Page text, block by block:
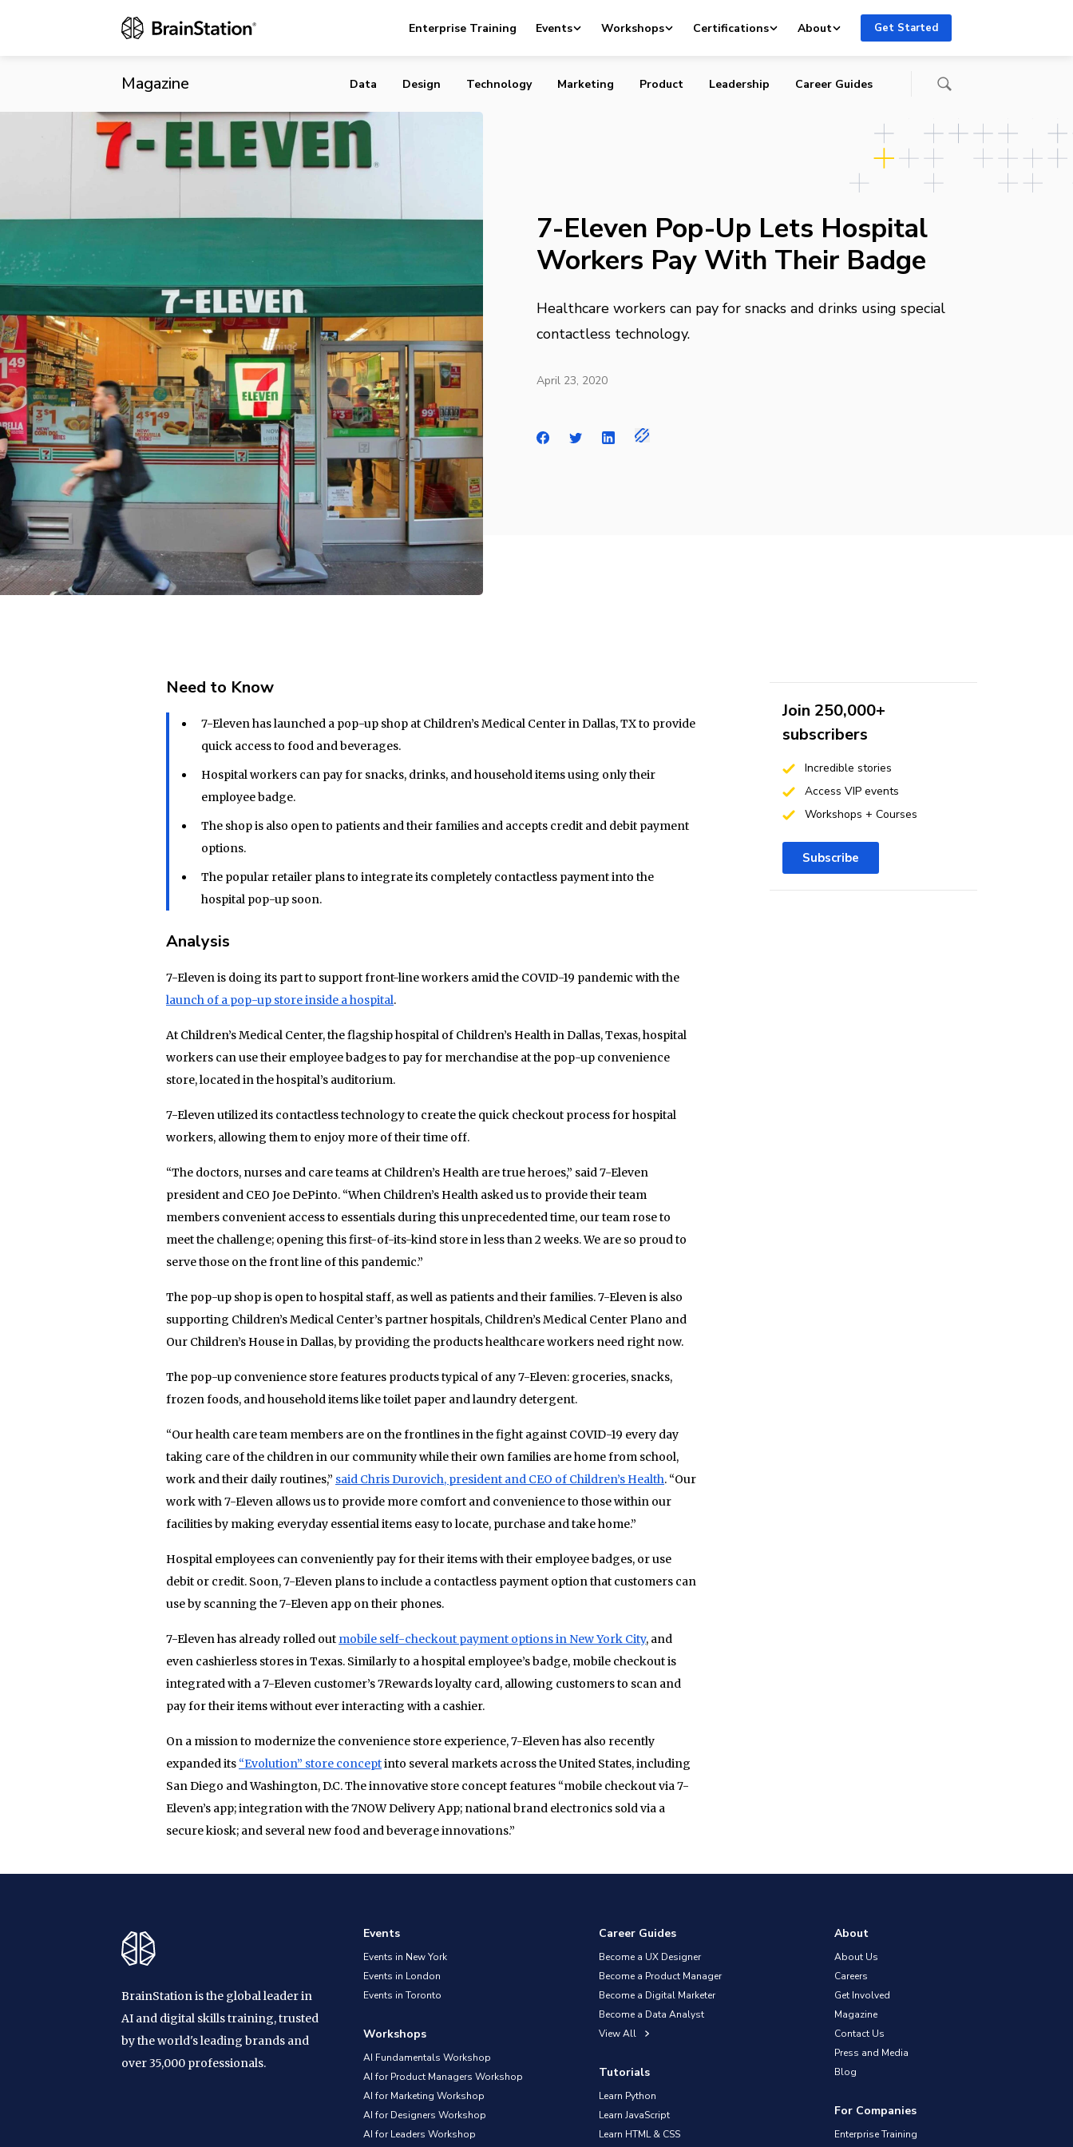
Enterprise Training Events Workshops Certifications About Get Started
Magazine
7-Eleven Pop-Up Lets Hospital Workers Pay With Their Badge
Data Design Technology Marketing Product Leadership Career Guides
7-Eleven Pop-Up Lets Hospital
Workers Pay With Their Badge
Healthcare workers can pay for snacks and drinks using special
contactless technology.
April 23, 2020
Need to Know
7-Eleven has launched a pop-up shop at Children’s Medical Center in Dallas, TX to provide
quick access to food and beverages.
Hospital workers can pay for snacks, drinks, and household items using only their
employee badge.
The shop is also open to patients and their families and accepts credit and debit payment
options.
The popular retailer plans to integrate its completely contactless payment into the
hospital pop-up soon.
Analysis
7-Eleven is doing its part to support front-line workers amid the COVID-19 pandemic with the
launch of a pop-up store inside a hospital.
At Children’s Medical Center, the flagship hospital of Children’s Health in Dallas, Texas, hospital
workers can use their employee badges to pay for merchandise at the pop-up convenience
store, located in the hospital’s auditorium.
7-Eleven utilized its contactless technology to create the quick checkout process for hospital
workers, allowing them to enjoy more of their time off.
“The doctors, nurses and care teams at Children’s Health are true heroes,” said 7-Eleven
president and CEO Joe DePinto. “When Children’s Health asked us to provide their team
members convenient access to essentials during this unprecedented time, our team rose to
meet the challenge; opening this first-of-its-kind store in less than 2 weeks. We are so proud to
serve those on the front line of this pandemic.”
The pop-up shop is open to hospital staff, as well as patients and their families. 7-Eleven is also
supporting Children’s Medical Center’s partner hospitals, Children’s Medical Center Plano and
Our Children’s House in Dallas, by providing the products healthcare workers need right now.
The pop-up convenience store features products typical of any 7-Eleven: groceries, snacks,
frozen foods, and household items like toilet paper and laundry detergent.
“Our health care team members are on the frontlines in the fight against COVID-19 every day
taking care of the children in our community while their own families are home from school,
work and their daily routines,” said Chris Durovich, president and CEO of Children’s Health. “Our
work with 7-Eleven allows us to provide more comfort and convenience to those within our
facilities by making everyday essential items easy to locate, purchase and take home.”
Hospital employees can conveniently pay for their items with their employee badges, or use
debit or credit. Soon, 7-Eleven plans to include a contactless payment option that customers can
use by scanning the 7-Eleven app on their phones.
7-Eleven has already rolled out mobile self-checkout payment options in New York City, and
even cashierless stores in Texas. Similarly to a hospital employee’s badge, mobile checkout is
integrated with a 7-Eleven customer’s 7Rewards loyalty card, allowing customers to scan and
pay for their items without ever interacting with a cashier.
On a mission to modernize the convenience store experience, 7-Eleven has also recently
expanded its “Evolution” store conceptinto several markets across the United States, including
San Diego and Washington, D.C. The innovative store concept features “mobile checkout via 7-
Eleven’s app; integration with the 7NOW Delivery App; national brand electronics sold via a
secure kiosk; and several new food and beverage innovations.”
Join 250,000+
subscribers
Incredible stories
Access VIP events
Workshops + Courses
Subscribe
BrainStation is the global leader in
AI and digital skills training, trusted
by the world's leading brands and
over 35,000 professionals.
Events
Events in New York
Events in London
Events in Toronto
Workshops
AI Fundamentals Workshop
AI for Product Managers Workshop
AI for Marketing Workshop
AI for Designers Workshop
AI for Leaders Workshop
Career Guides
Become a UX Designer
Become a Product Manager
Become a Digital Marketer
Become a Data Analyst
View All
Tutorials
Learn Python
Learn JavaScript
Learn HTML & CSS
About
About Us
Careers
Get Involved
Magazine
Contact Us
Press and Media
Blog
For Companies
Enterprise Training